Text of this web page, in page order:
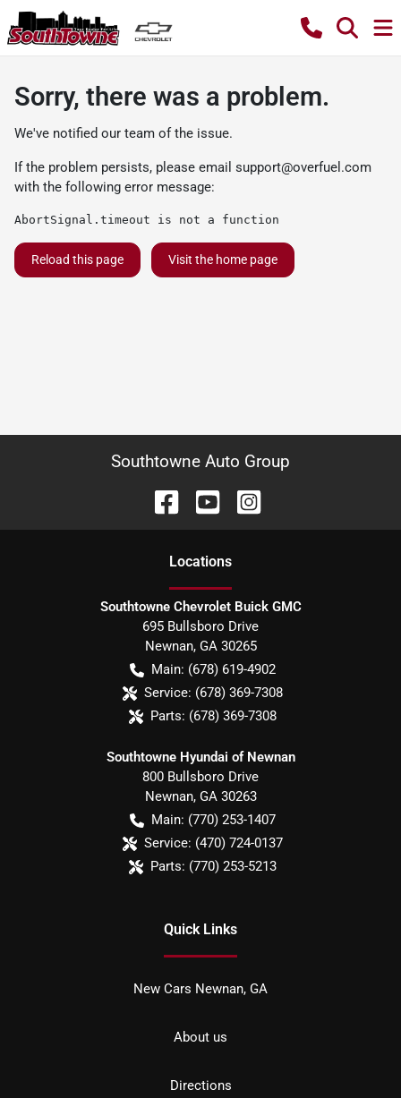
Sorry, there was a problem.
We've notified our team of the issue.
If the problem persists, please email support@overfuel.com
with the following error message:
AbortSignal.timeout is not a function
Reload this page Visit the home page
Southtowne Auto Group
Locations
Southtowne Chevrolet Buick GMC
695 Bullsboro Drive
Newnan, GA 30265
Main: (678) 619-4902
Service: (678) 369-7308
Parts: (678) 369-7308
Southtowne Hyundai of Newnan
800 Bullsboro Drive
Newnan, GA 30263
Main: (770) 253-1407
Service: (470) 724-0137
Parts: (770) 253-5213
Quick Links
New Cars Newnan, GA
About us
Directions